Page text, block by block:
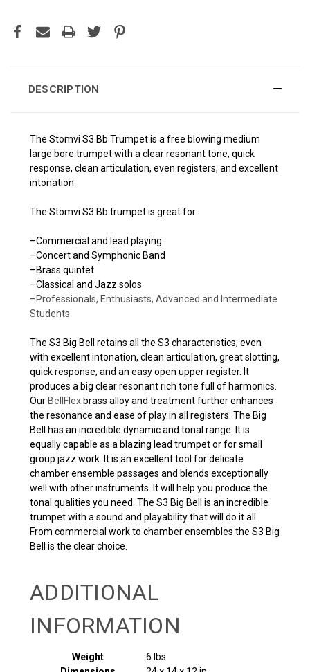
DESCRIPTION
The Stomvi S3 Bb Trumpet is a free blowing medium
large bore trumpet with a clear resonant tone, quick
response, clean articulation, even registers, and excellent
intonation.
The Stomvi S3 Bb trumpet is great for:
–Commercial and lead playing
–Concert and Symphonic Band
–Brass quintet
–Classical and Jazz solos
–Professionals, Enthusiasts, Advanced and Intermediate
Students
The S3 Big Bell retains all the S3 characteristics; even
with excellent intonation, clean articulation, great slotting,
quick response, and an easy open upper register. It
produces a big clear resonant rich tone full of harmonics.
Our BellFlex brass alloy and treatment further enhances
the resonance and ease of play in all registers. The Big
Bell has an incredible dynamic and tonal range. It is
equally capable as a blazing lead trumpet or for small
group jazz work. It is an excellent tool for delicate
chamber ensemble passages and blends exceptionally
well with other instruments. It will help you produce the
tonal qualities you need. The S3 Big Bell is an incredible
trumpet with a sound and playability that will do it all.
From commercial work to chamber ensembles the S3 Big
Bell is the clear choice.
ADDITIONAL
INFORMATION
Weight
6 lbs